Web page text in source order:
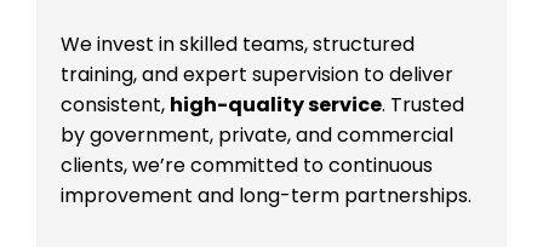
We invest in skilled teams, structured
training, and expert supervision to deliver
consistent, high-quality service. Trusted
by government, private, and commercial
clients, we’re committed to continuous
improvement and long-term partnerships.